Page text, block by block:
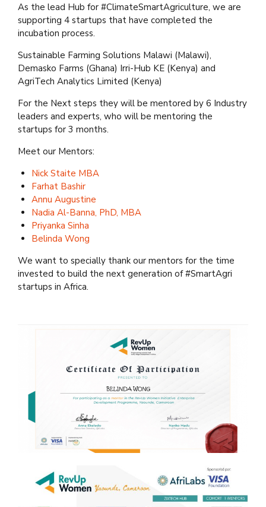
As the lead Hub for #ClimateSmartAgriculture, we are
supporting 4 startups that have completed the
incubation process.
Sustainable Farming Solutions Malawi (Malawi),
Demasko Farms (Ghana) Irri-Hub KE (Kenya) and
AgriTech Analytics Limited (Kenya)
For the Next steps they will be mentored by 6 Industry
leaders and experts, who will be mentoring the
startups for 3 months.
Meet our Mentors:
Nick Staite MBA
Farhat Bashir
Annu Augustine
Nadia Al-Banna, PhD, MBA
Priyanka Sinha
Belinda Wong
We want to specially thank our mentors for the time
invested to build the next generation of #SmartAgri
startups in Africa.